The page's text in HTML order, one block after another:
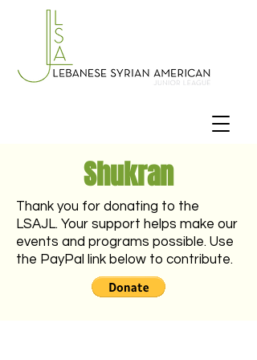
Shukran
Thank you for donating to the
LSAJL. Your support helps make our
events and programs possible. Use
the PayPal link below to contribute.